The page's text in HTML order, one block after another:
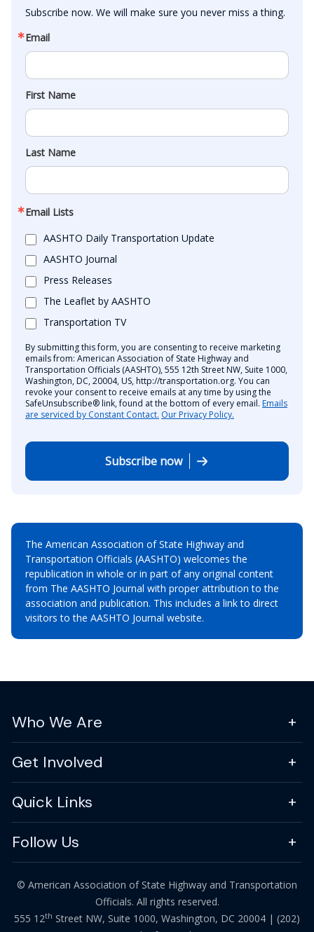
Subscribe now. We will make sure you never miss a thing.
Email
First Name
Last Name
Email Lists
AASHTO Daily Transportation Update
AASHTO Journal
Press Releases
The Leaflet by AASHTO
Transportation TV
By submitting this form, you are consenting to receive marketing
emails from: American Association of State Highway and
Transportation Officials (AASHTO), 555 12th Street NW, Suite 1000,
Washington, DC, 20004, US, http://transportation.org. You can
revoke your consent to receive emails at any time by using the
SafeUnsubscribe® link, found at the bottom of every email. Emails
are serviced by Constant Contact. Our Privacy Policy.
Subscribe now
The American Association of State Highway and
Transportation Officials (AASHTO) welcomes the
republication in whole or in part of any original content
from The AASHTO Journal with proper attribution to the
association and publication. This includes a link to direct
visitors to the AASHTO Journal website.
Who We Are
Get Involved
Quick Links
Follow Us
© American Association of State Highway and Transportation
Officials. All rights reserved.
555 12th Street NW, Suite 1000, Washington, DC 20004 | (202)